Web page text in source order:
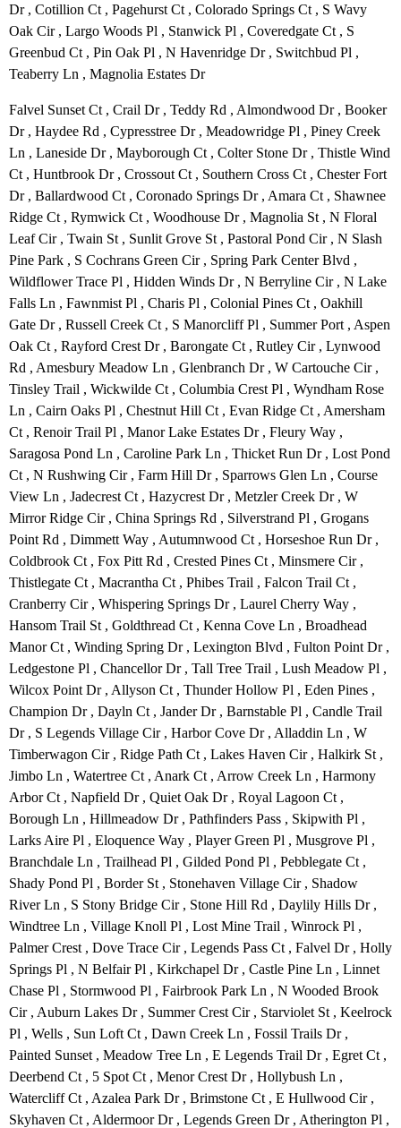
Dr , Cotillion Ct , Pagehurst Ct , Colorado Springs Ct , S Wavy
Oak Cir , Largo Woods Pl , Stanwick Pl , Coveredgate Ct , S
Greenbud Ct , Pin Oak Pl , N Havenridge Dr , Switchbud Pl ,
Teaberry Ln , Magnolia Estates Dr
Falvel Sunset Ct , Crail Dr , Teddy Rd , Almondwood Dr , Booker
Dr , Haydee Rd , Cypresstree Dr , Meadowridge Pl , Piney Creek
Ln , Laneside Dr , Mayborough Ct , Colter Stone Dr , Thistle Wind
Ct , Huntbrook Dr , Crossout Ct , Southern Cross Ct , Chester Fort
Dr , Ballardwood Ct , Coronado Springs Dr , Amara Ct , Shawnee
Ridge Ct , Rymwick Ct , Woodhouse Dr , Magnolia St , N Floral
Leaf Cir , Twain St , Sunlit Grove St , Pastoral Pond Cir , N Slash
Pine Park , S Cochrans Green Cir , Spring Park Center Blvd ,
Wildflower Trace Pl , Hidden Winds Dr , N Berryline Cir , N Lake
Falls Ln , Fawnmist Pl , Charis Pl , Colonial Pines Ct , Oakhill
Gate Dr , Russell Creek Ct , S Manorcliff Pl , Summer Port , Aspen
Oak Ct , Rayford Crest Dr , Barongate Ct , Rutley Cir , Lynwood
Rd , Amesbury Meadow Ln , Glenbranch Dr , W Cartouche Cir ,
Tinsley Trail , Wickwilde Ct , Columbia Crest Pl , Wyndham Rose
Ln , Cairn Oaks Pl , Chestnut Hill Ct , Evan Ridge Ct , Amersham
Ct , Renoir Trail Pl , Manor Lake Estates Dr , Fleury Way ,
Saragosa Pond Ln , Caroline Park Ln , Thicket Run Dr , Lost Pond
Ct , N Rushwing Cir , Farm Hill Dr , Sparrows Glen Ln , Course
View Ln , Jadecrest Ct , Hazycrest Dr , Metzler Creek Dr , W
Mirror Ridge Cir , China Springs Rd , Silverstrand Pl , Grogans
Point Rd , Dimmett Way , Autumnwood Ct , Horseshoe Run Dr ,
Coldbrook Ct , Fox Pitt Rd , Crested Pines Ct , Minsmere Cir ,
Thistlegate Ct , Macrantha Ct , Phibes Trail , Falcon Trail Ct ,
Cranberry Cir , Whispering Springs Dr , Laurel Cherry Way ,
Hansom Trail St , Goldthread Ct , Kenna Cove Ln , Broadhead
Manor Ct , Winding Spring Dr , Lexington Blvd , Fulton Point Dr ,
Ledgestone Pl , Chancellor Dr , Tall Tree Trail , Lush Meadow Pl ,
Wilcox Point Dr , Allyson Ct , Thunder Hollow Pl , Eden Pines ,
Champion Dr , Dayln Ct , Jander Dr , Barnstable Pl , Candle Trail
Dr , S Legends Village Cir , Harbor Cove Dr , Alladdin Ln , W
Timberwagon Cir , Ridge Path Ct , Lakes Haven Cir , Halkirk St ,
Jimbo Ln , Watertree Ct , Anark Ct , Arrow Creek Ln , Harmony
Arbor Ct , Napfield Dr , Quiet Oak Dr , Royal Lagoon Ct ,
Borough Ln , Hillmeadow Dr , Pathfinders Pass , Skipwith Pl ,
Larks Aire Pl , Eloquence Way , Player Green Pl , Musgrove Pl ,
Branchdale Ln , Trailhead Pl , Gilded Pond Pl , Pebblegate Ct ,
Shady Pond Pl , Border St , Stonehaven Village Cir , Shadow
River Ln , S Stony Bridge Cir , Stone Hill Rd , Daylily Hills Dr ,
Windtree Ln , Village Knoll Pl , Lost Mine Trail , Winrock Pl ,
Palmer Crest , Dove Trace Cir , Legends Pass Ct , Falvel Dr , Holly
Springs Pl , N Belfair Pl , Kirkchapel Dr , Castle Pine Ln , Linnet
Chase Pl , Stormwood Pl , Fairbrook Park Ln , N Wooded Brook
Cir , Auburn Lakes Dr , Summer Crest Cir , Starviolet St , Keelrock
Pl , Wells , Sun Loft Ct , Dawn Creek Ln , Fossil Trails Dr ,
Painted Sunset , Meadow Tree Ln , E Legends Trail Dr , Egret Ct ,
Deerbend Ct , 5 Spot Ct , Menor Crest Dr , Hollybush Ln ,
Watercliff Ct , Azalea Park Dr , Brimstone Ct , E Hullwood Cir ,
Skyhaven Ct , Aldermoor Dr , Legends Green Dr , Atherington Pl ,